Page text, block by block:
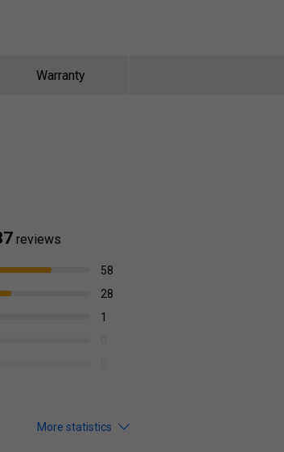
Warranty
reviews
58
28
1
More statistics